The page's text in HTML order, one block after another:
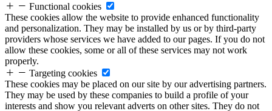
Functional cookies
These cookies allow the website to provide enhanced functionality
and personalization. They may be installed by us or by third-party
providers whose services we have added to our pages. If you do not
allow these cookies, some or all of these services may not work
properly.
Targeting cookies
These cookies may be placed on our site by our advertising partners.
They may be used by these companies to build a profile of your
interests and show you relevant adverts on other sites. They do not